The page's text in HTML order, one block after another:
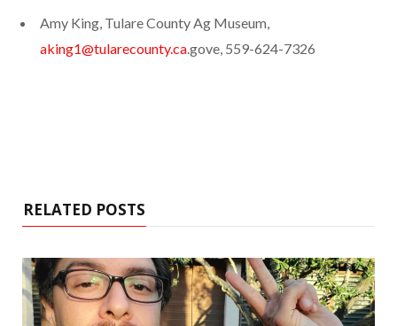
Amy King, Tulare County Ag Museum,
aking1@tularecounty.ca.gove, 559-624-7326
RELATED POSTS